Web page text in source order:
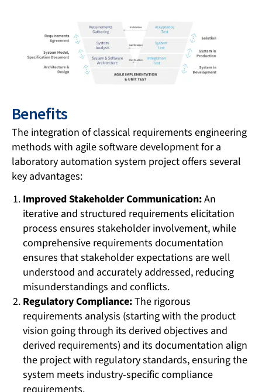
Benefits
The integration of classical requirements engineering
methods with agile software development for a
laboratory automation system project offers several
key advantages:
Improved Stakeholder Communication:An
iterative and structured requirements elicitation
process ensures stakeholder involvement, while
comprehensive requirements documentation
ensures that stakeholder expectations are well
understood and accurately addressed, reducing
misunderstandings and conflicts.
Regulatory Compliance:The rigorous
requirements analysis (starting with the product
vision going through its derived objectives and
derived requirements) and its documentation align
the project with regulatory standards, ensuring the
system meets industry-specific compliance